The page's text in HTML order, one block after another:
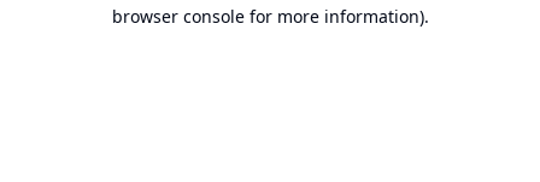
browser console for more information).